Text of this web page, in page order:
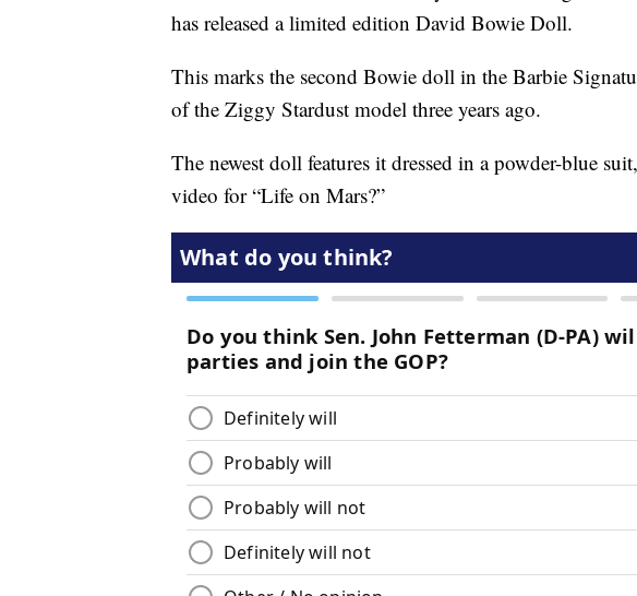
has released a limited edition David Bowie Doll.
This marks the second Bowie doll in the Barbie
of the Ziggy Stardust model three years ago.
The newest doll features it dressed in a powder-blue
video for “Life on Mars?”